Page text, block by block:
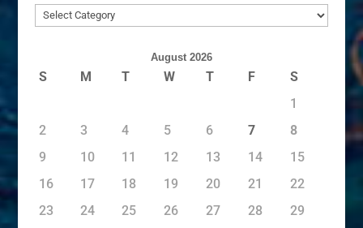
Subjects
August 2026
S M T W T F
S
1
2
3 4 5 6 7
8
9
10 11 12 13 14
15
16
17 18 19 20 21
22
23
24 25 26 27 28
29